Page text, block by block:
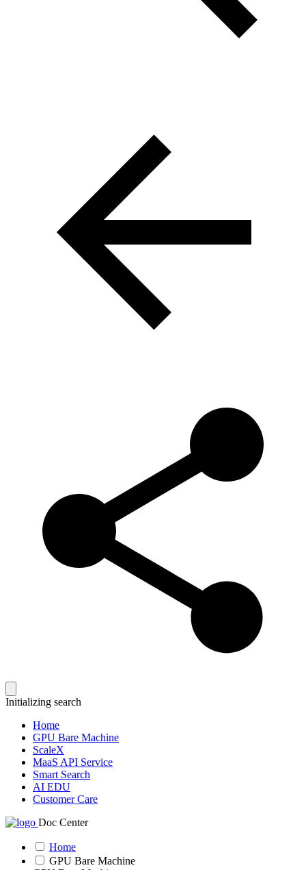
Initializing search
Home
GPU Bare Machine
ScaleX
MaaS API Service
Smart Search
AI EDU
Customer Care
Doc Center
Home
GPU Bare Machine